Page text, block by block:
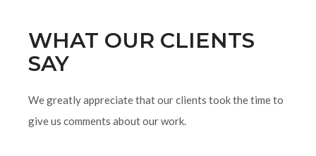
WHAT OUR CLIENTS
SAY
We greatly appreciate that our clients took the time to
give us comments about our work.